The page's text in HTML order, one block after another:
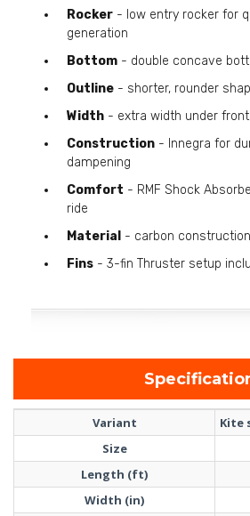
Rocker - low entry rocker for
generation
Bottom - double concave
Outline - shorter, rounder
Width - extra width under
Construction - Innegra for
dampening
Comfort - RMF Shock
ride
Material - carbon
Fins - 3-fin Thruster setup
Variant
Kite
Size
Length (ft)
Width (in)